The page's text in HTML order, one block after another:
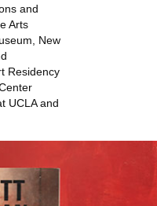
and
Arts
New
Residency
UCLA and